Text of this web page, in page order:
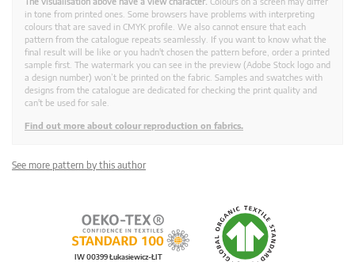
in tone from printed ones. Some browsers have problems with interpreting
colours that are saved in CMYK profile. We also cannot ensure that each
pattern from the catalogue repeats seamlessly. If you want to know what the
final result will be like or you hadn't chosen the pattern before, order a printed
sample first. The watermark you can see in the preview (Adobe Stock logo and
a design number) won’t be printed on the fabric. Samples and swatches with
designs from the catalogue are dedicated for checking the print quality and
can't be used for sale.
Find out more about colour reproduction on fabrics.
See more pattern by this author
IW 00399 Łukasiewicz-ŁIT